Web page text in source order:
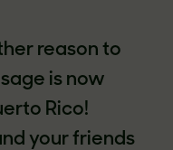
reason to
is now
Rico!
your friends